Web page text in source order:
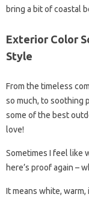
bring a bit of coastal
Exterior Color
Style
From the timeless
so much, to soothing
some of the best
love!
Sometimes I feel like
here’s proof again –
It means white,